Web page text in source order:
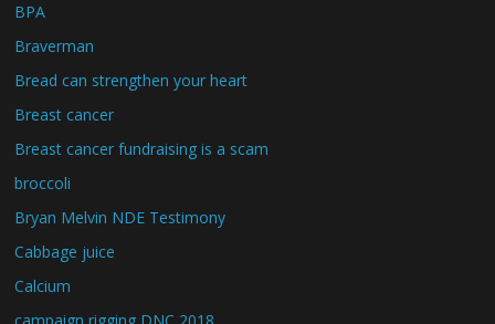
BPA
Braverman
Bread can strengthen your heart
Breast cancer
Breast cancer fundraising is a scam
broccoli
Bryan Melvin NDE Testimony
Cabbage juice
Calcium